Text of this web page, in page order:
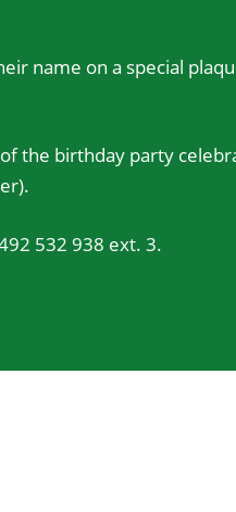
name on a special
the birthday party
532 938 ext. 3.